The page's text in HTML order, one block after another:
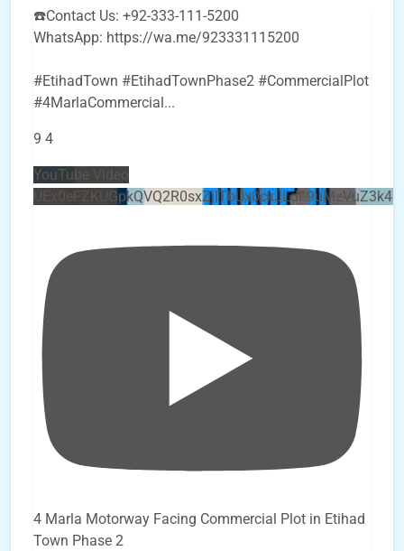
☎️Contact Us: +92-333-111-5200
WhatsApp: https://wa.me/923331115200
#EtihadTown #EtihadTownPhase2 #CommercialPlot
#4MarlaCommercial ...
9 4
YouTube Video
4 Marla Motorway Facing Commercial Plot in Etihad
Town Phase 2